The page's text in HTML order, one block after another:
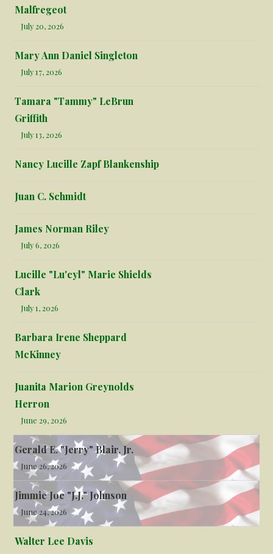
Malfregeot
July 20, 2026
Mary Ann Daniel Singleton
July 17, 2026
Tamara "Tammy" LeBrun
Griffith
July 13, 2026
Nancy Lucille Zapf Blankenship
Juan C. Schmidt
James Norman Riley
July 6, 2026
Lucille "Lu'cyl" Marie Shields
Clark
July 1, 2026
Barbara Irene Sheppard
McKinney
Juanita Marion Greynolds
Herron
June 29, 2026
Gerald E. "Jerry" Blair, Jr.
June 26, 2026
Jimmie Joe "J.J." Johnson
June 24, 2026
Walter Lee Davis